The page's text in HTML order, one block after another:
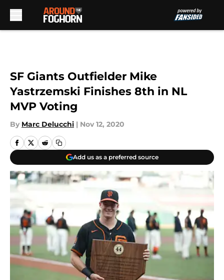
SF Giants Outfielder Mike
Yastrzemski Finishes 8th in NL
MVP Voting
By Marc Delucchi | Nov 12, 2020
Add us as a preferred source